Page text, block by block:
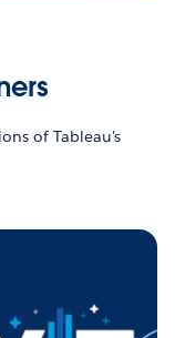
of Tableau's